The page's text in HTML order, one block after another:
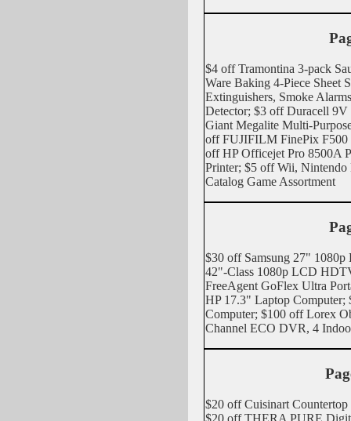
$4 off Tramontina 3-pack
Ware Baking 4-Piece Sheet
Extinguishers, Smoke
Detector; $3 off Duracell
Giant Megalite Multi-
off FUJIFILM FinePix F500
off HP Officejet Pro 8500A
Printer; $5 off Wii,
Catalog Game Assortment
$30 off Samsung 27"
42"-Class 1080p LCD
FreeAgent GoFlex Ultra
HP 17.3" Laptop Computer;
Computer; $100 off Lorex
Channel ECO DVR, 4
$20 off Cuisinart
$20 off THERA PURE